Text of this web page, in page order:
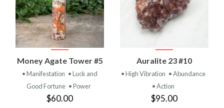
Money Agate Tower #5
• Manifestation • Luck and
Good Fortune • Power
$60.00
Auralite 23 #10
• High Vibration • Abundance
• Action
$95.00